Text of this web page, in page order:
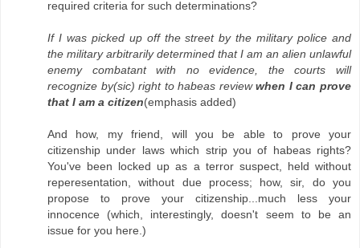
required criteria for such determinations?
If I was picked up off the street by the military police and
the military arbitrarily determined that I am an alien unlawful
enemy combatant with no evidence, the courts will
recognize by(sic) right to habeas reviewwhen I can prove
that I am a citizen(emphasis added)
And how, my friend, will you be able to prove your
citizenship under laws which strip you of habeas rights?
You've been locked up as a terror suspect, held without
reperesentation, without due process; how, sir, do you
propose to prove your citizenship...much less your
innocence (which, interestingly, doesn't seem to be an
issue for you here.)